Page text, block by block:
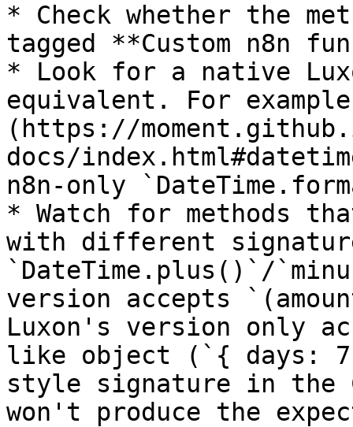
* Check whether the
tagged **Custom n8n
* Look for a native
equivalent. For
(https://
docs/
n8n-only
* Watch for methods
with different
`DateTime.plus()`/
version accepts
Luxon's version only
like object (`{ days:
style signature in the
won't produce the